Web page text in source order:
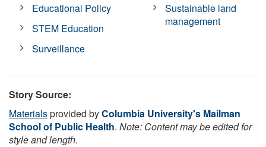
Educational Policy
STEM Education
Surveillance
Sustainable land
management
Story Source:
Materialsprovided byColumbia University's Mailman
School of Public Health. Note: Content may be edited for
style and length.